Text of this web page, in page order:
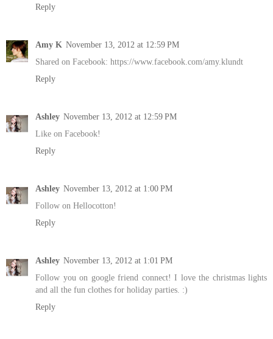
Reply
Amy K November 13, 2012 at 12:59 PM
Shared on Facebook: https://www.facebook.com/amy.klundt
Reply
Ashley November 13, 2012 at 12:59 PM
Like on Facebook!
Reply
Ashley November 13, 2012 at 1:00 PM
Follow on Hellocotton!
Reply
Ashley November 13, 2012 at 1:01 PM
Follow you on google friend connect! I love the christmas lights
and all the fun clothes for holiday parties. :)
Reply